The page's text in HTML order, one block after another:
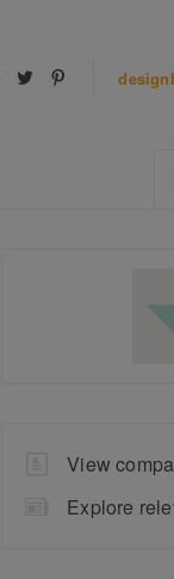
View
Explore